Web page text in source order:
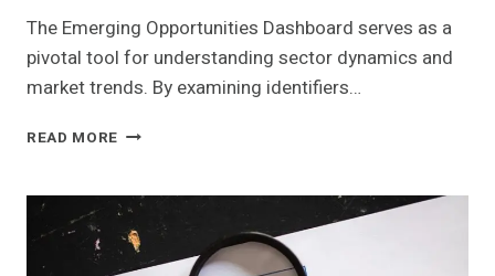
The Emerging Opportunities Dashboard serves as a
pivotal tool for understanding sector dynamics and
market trends. By examining identifiers…
READ MORE EMERGING
AND
SECTOR
INSIGHTS:
647707162,